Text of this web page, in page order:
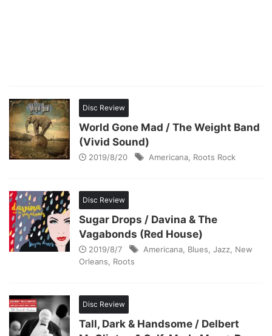
Disc Review
World Gone Mad / The Weight Band
(Vivid Sound)
2019/8/20 Americana Roots Rock
Disc Review
Sugar Drops / Davina & The
Vagabonds (Red House)
2019/8/7 Americana Blues Jazz New
Orleans
Roots
Disc Review
Tall, Dark & Handsome / Delbert